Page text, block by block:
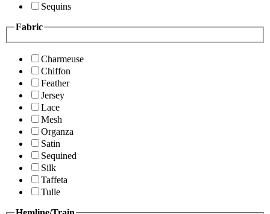
Sequins
Fabric
Charmeuse
Chiffon
Feather
Jersey
Lace
Mesh
Organza
Satin
Sequined
Silk
Taffeta
Tulle